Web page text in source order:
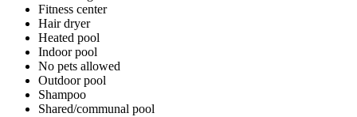
Fitness center
Hair dryer
Heated pool
Indoor pool
No pets allowed
Outdoor pool
Shampoo
Shared/communal pool